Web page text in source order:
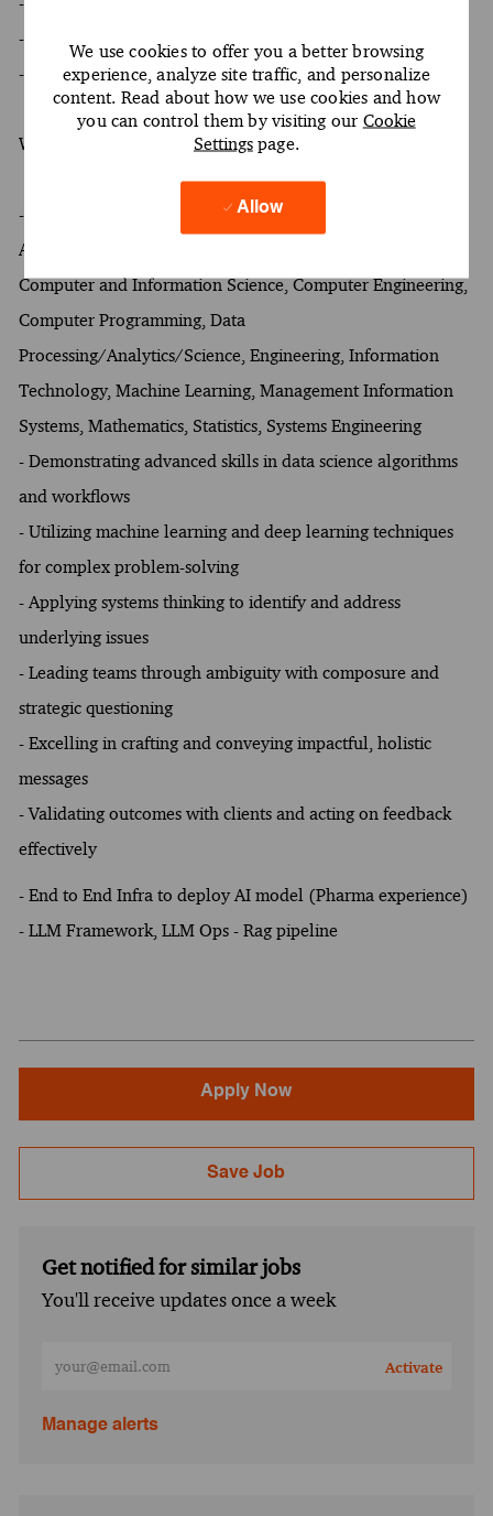
We use cookies to offer you a better browsing
experience, analyze site traffic, and personalize
content. Read about how we use cookies and how
you can control them by visiting our Cookie
Settingspage.
Allow
- At least 12 years of experience
- Oral and written proficiency in English required
What Sets You Apart
- Preference for at least one of the following fields of study:
Artificial Intelligence and Robotics, Business Analytics,
Computer and Information Science, Computer Engineering,
Computer Programming, Data
Processing/Analytics/Science, Engineering, Information
Technology, Machine Learning, Management Information
Systems, Mathematics, Statistics, Systems Engineering
- Demonstrating advanced skills in data science algorithms
and workflows
- Utilizing machine learning and deep learning techniques
for complex problem-solving
- Applying systems thinking to identify and address
underlying issues
- Leading teams through ambiguity with composure and
strategic questioning
- Excelling in crafting and conveying impactful, holistic
messages
- Validating outcomes with clients and acting on feedback
effectively
- End to End Infra to deploy AI model (Pharma experience)
- LLM Framework, LLM Ops - Rag pipeline
Apply Now
Save Job
Get notified for similar jobs
You'll receive updates once a week
Activate
Manage alerts